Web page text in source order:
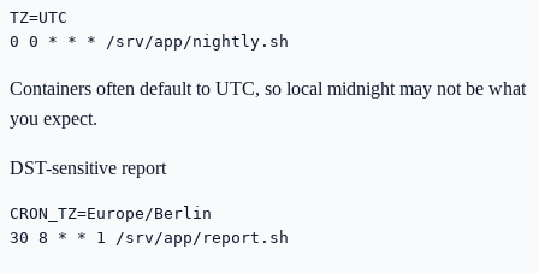
TZ=UTC
0 0 * * * /srv/app/nightly.sh
Containers often default to UTC, so local midnight may not be what
you expect.
DST-sensitive report
CRON_TZ=Europe/Berlin
30 8 * * 1 /srv/app/report.sh